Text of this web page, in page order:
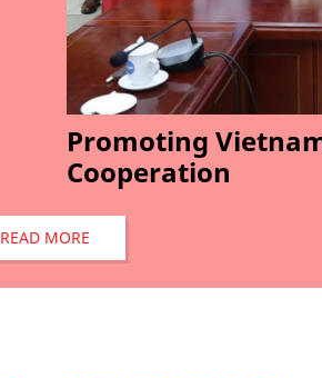
Promoting
Cooperation
READ MORE